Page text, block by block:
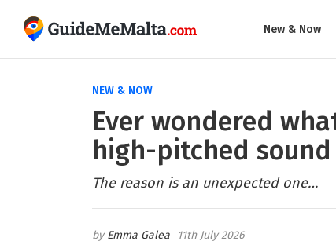
New & Now
NEW & NOW
Ever wondered
high-pitched
The reason is an unexpected one…
Emma Galea 11th July 2026